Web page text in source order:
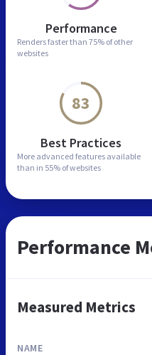
Performance
Renders faster than 75% of other
websites
83
Best Practices
More advanced features available
than in 55% of websites
Performance
Measured Metrics
NAME